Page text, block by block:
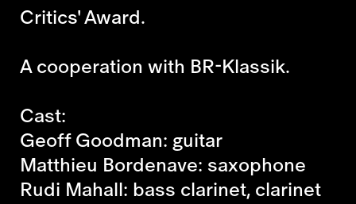
Critics' Award.
A cooperation with BR-Klassik.
Cast:
Geoff Goodman: guitar
Matthieu Bordenave: saxophone
Rudi Mahall: bass clarinet, clarinet